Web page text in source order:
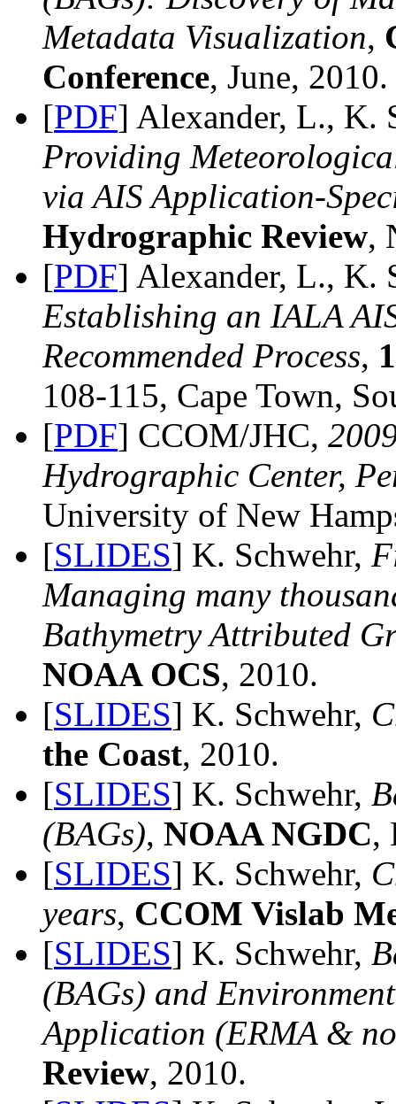
Metadata Visualization,
Conference, June, 2010.
[PDF] Alexander, L., K.
Providing
via AIS Application-
Hydrographic Review,
[PDF] Alexander, L., K.
Establishing an IALA
Recommended Process,
108-115, Cape Town,
[PDF] CCOM/JHC,
Hydrographic Center,
University of New
[SLIDES] K. Schwehr,
Managing many
Bathymetry Attributed
NOAA OCS, 2010.
[SLIDES] K. Schwehr,
the Coast, 2010.
[SLIDES] K. Schwehr,
(BAGs), NOAA NGDC,
[SLIDES] K. Schwehr,
years, CCOM Vislab
[SLIDES] K. Schwehr,
(BAGs) and
Application (ERMA &
Review, 2010.